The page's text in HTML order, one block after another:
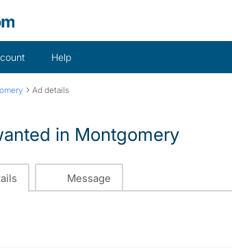
Help
› Ad details
in Montgomery
Message